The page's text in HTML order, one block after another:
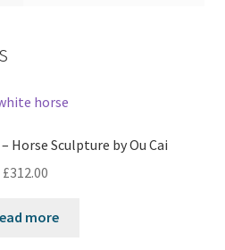
Horse Sculpture by Ou Cai
£312.00
more